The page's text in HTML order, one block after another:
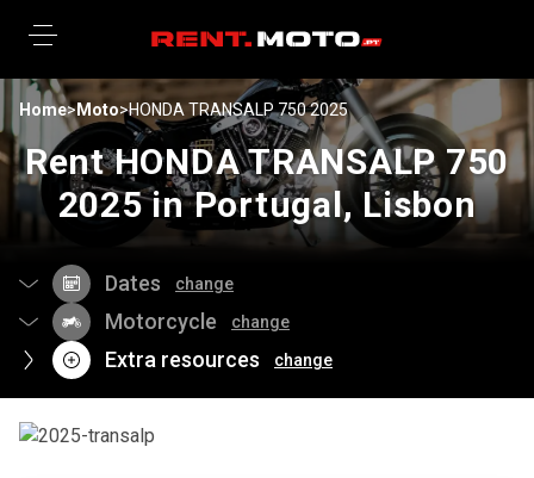
Home>Moto>HONDA TRANSALP 750 2025
Rent HONDA TRANSALP 750
2025 in Portugal, Lisbon
Dates change
Motorcycle change
Extra resources change